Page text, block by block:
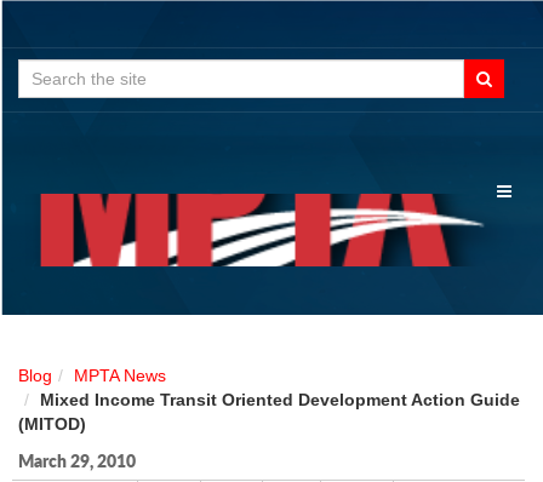
Search
for:
Blog
MPTA News
Mixed Income Transit Oriented Development Action Guide
(MITOD)
March 29, 2010